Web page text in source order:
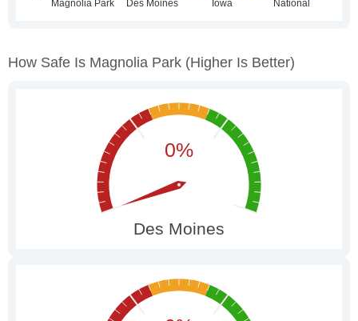
How Safe Is Magnolia Park (higher Is Better)